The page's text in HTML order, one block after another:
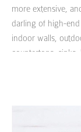
more extensive,
darling of high-end
indoor walls,
countertops,
in the overall
house, the
Rather suitable
quiet, elegant,